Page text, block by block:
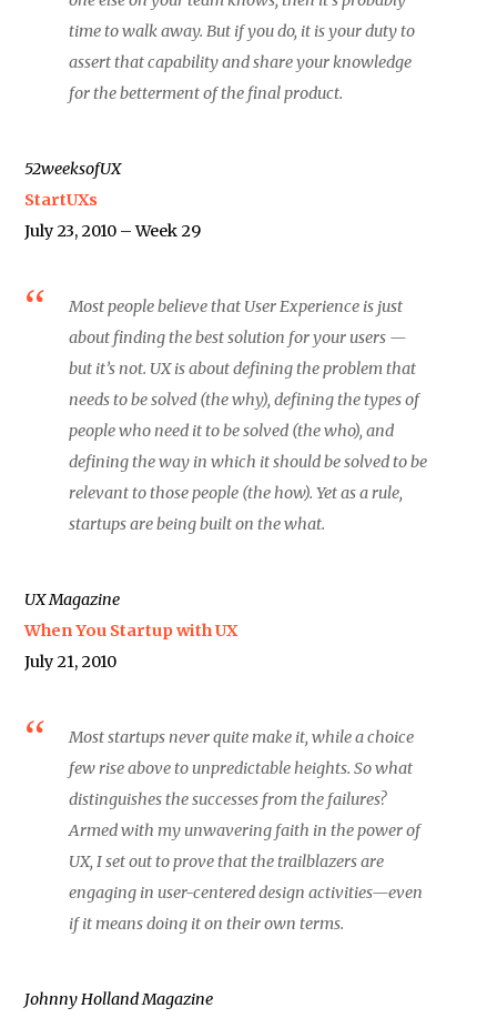
time to walk away. But if you do, it is your duty to
assert that capability and share your knowledge
for the betterment of the final product.
52weeksofUX
StartUXs
July 23, 2010 – Week 29
Most people believe that User Experience is just
about finding the best solution for your users —
but it’s not. UX is about defining the problem that
needs to be solved (the why), defining the types of
people who need it to be solved (the who), and
defining the way in which it should be solved to be
relevant to those people (the how). Yet as a rule,
startups are being built on the what.
UX Magazine
When You Startup with UX
July 21, 2010
Most startups never quite make it, while a choice
few rise above to unpredictable heights. So what
distinguishes the successes from the failures?
Armed with my unwavering faith in the power of
UX, I set out to prove that the trailblazers are
engaging in user-centered design activities—even
if it means doing it on their own terms.
Johnny Holland Magazine